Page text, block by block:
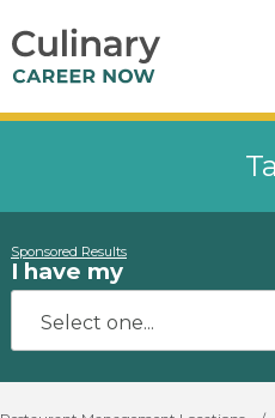
Sponsored Results
I have my